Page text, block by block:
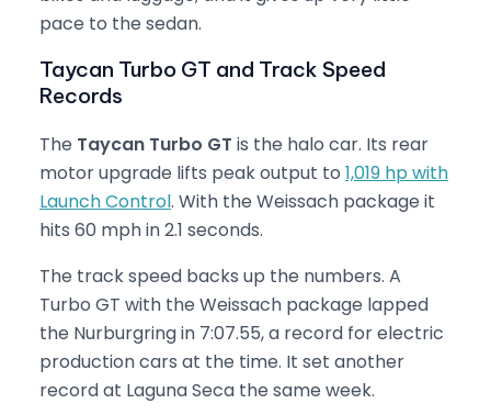
pace to the sedan.
Taycan Turbo GT and Track Speed
Records
The Taycan Turbo GT is the halo car. Its rear
motor upgrade lifts peak output to 1,019 hp with
Launch Control. With the Weissach package it
hits 60 mph in 2.1 seconds.
The track speed backs up the numbers. A
Turbo GT with the Weissach package lapped
the Nurburgring in 7:07.55, a record for electric
production cars at the time. It set another
record at Laguna Seca the same week.